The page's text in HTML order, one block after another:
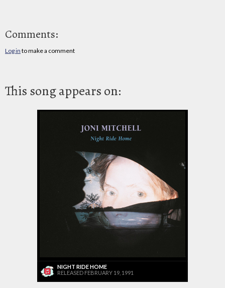
Comments:
Log in to make a comment
This song appears on:
NIGHT RIDE HOME
RELEASED FEBRUARY 19, 1991